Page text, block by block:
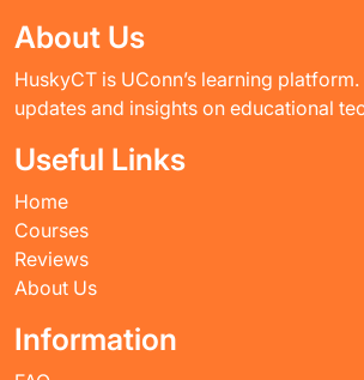
About Us
HuskyCT is UConn’s learning
updates and insights on educational
Useful Links
Home
Courses
Reviews
About Us
Information